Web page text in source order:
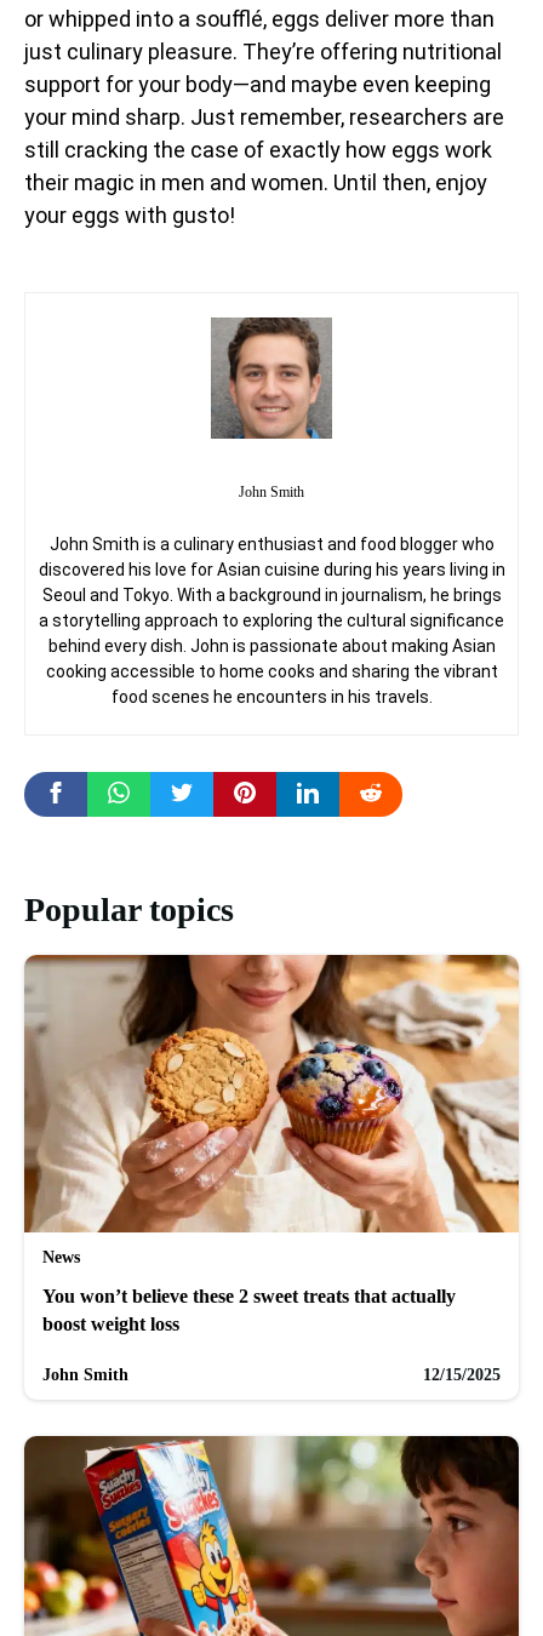
or whipped into a soufflé, eggs deliver more than
just culinary pleasure. They’re offering nutritional
support for your body—and maybe even keeping
your mind sharp. Just remember, researchers are
still cracking the case of exactly how eggs work
their magic in men and women. Until then, enjoy
your eggs with gusto!
John Smith
John Smith is a culinary enthusiast and food blogger who
discovered his love for Asian cuisine during his years living in
Seoul and Tokyo. With a background in journalism, he brings
a storytelling approach to exploring the cultural significance
behind every dish. John is passionate about making Asian
cooking accessible to home cooks and sharing the vibrant
food scenes he encounters in his travels.
Popular topics
News
You won’t believe these 2 sweet treats that actually
boost weight loss
John Smith 12/15/2025